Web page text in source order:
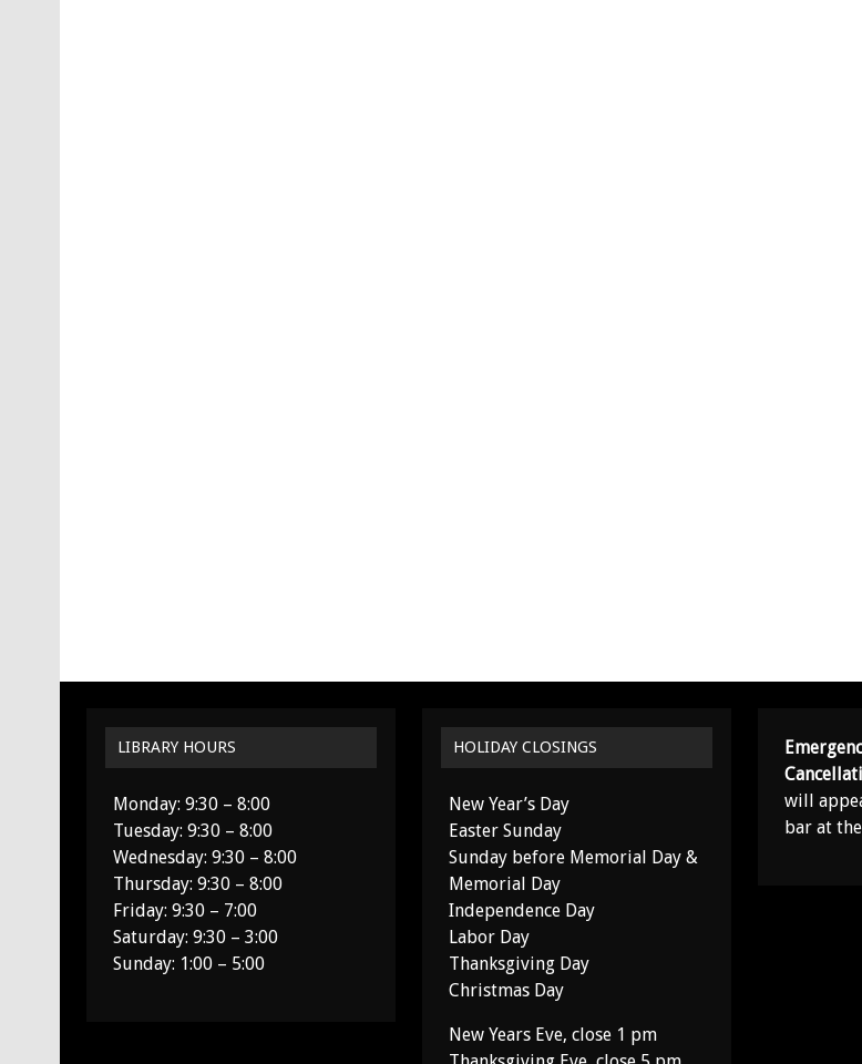
LIBRARY HOURS
Monday: 9:30 – 8:00
Tuesday: 9:30 – 8:00
Wednesday: 9:30 – 8:00
Thursday: 9:30 – 8:00
Friday: 9:30 – 7:00
Saturday: 9:30 – 3:00
Sunday: 1:00 – 5:00
HOLIDAY CLOSINGS
New Year’s Day
Easter Sunday
Sunday before Memorial Day &
Memorial Day
Independence Day
Labor Day
Thanksgiving Day
Christmas Day
New Years Eve, close 1 pm
will
bar at